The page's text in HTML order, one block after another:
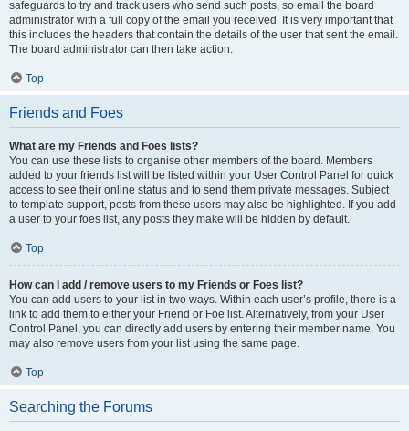
safeguards to try and track users who send such posts, so email the board
administrator with a full copy of the email you received. It is very important that
this includes the headers that contain the details of the user that sent the email.
The board administrator can then take action.
Top
Friends and Foes
What are my Friends and Foes lists?
You can use these lists to organise other members of the board. Members
added to your friends list will be listed within your User Control Panel for quick
access to see their online status and to send them private messages. Subject
to template support, posts from these users may also be highlighted. If you add
a user to your foes list, any posts they make will be hidden by default.
Top
How can I add / remove users to my Friends or Foes list?
You can add users to your list in two ways. Within each user’s profile, there is a
link to add them to either your Friend or Foe list. Alternatively, from your User
Control Panel, you can directly add users by entering their member name. You
may also remove users from your list using the same page.
Top
Searching the Forums